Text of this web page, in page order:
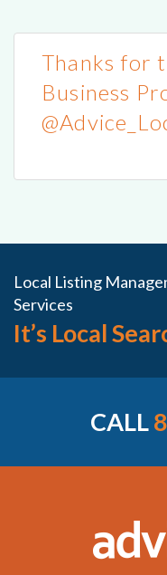
Thanks for
Business
Local Listing
Services
It’s Local
CALL